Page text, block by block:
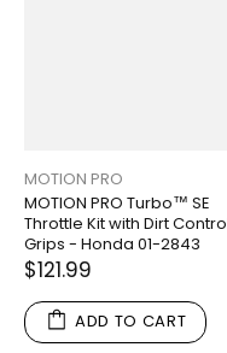
MOTION PRO
MOTION PRO Turbo™ SE
Throttle Kit with Dirt
Grips - Honda 01-2843
$121.99
ADD TO CART